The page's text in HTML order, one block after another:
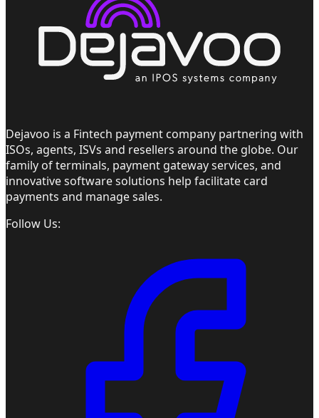
Dejavoo is a Fintech payment company partnering with
ISOs, agents, ISVs and resellers around the globe. Our
family of terminals, payment gateway services, and
innovative software solutions help facilitate card
payments and manage sales.
Follow Us: